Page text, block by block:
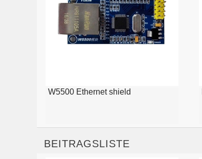
W5500 Ethernet shield
BEITRAGSLISTE